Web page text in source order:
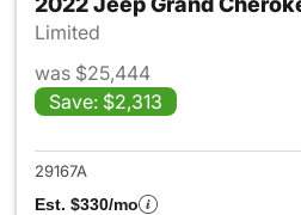
Limited
was $25,444
Save: $2,313
29167A
Est. $330/mo